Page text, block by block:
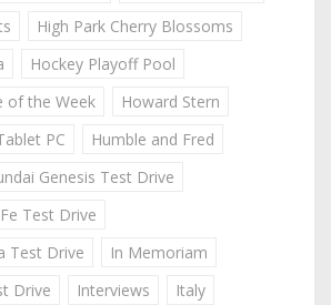
High Park Cherry Blossoms
Hockey Playoff Pool
of the Week
Howard Stern
PC
Humble and Fred
Genesis Test Drive
Test Drive
Test Drive
In Memoriam
Drive
Interviews
Italy